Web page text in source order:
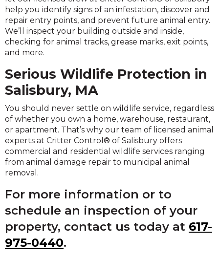
help you identify signs of an infestation, discover and
repair entry points, and prevent future animal entry.
We’ll inspect your building outside and inside,
checking for animal tracks, grease marks, exit points,
and more.
Serious Wildlife Protection in
Salisbury, MA
You should never settle on wildlife service, regardless
of whether you own a home, warehouse, restaurant,
or apartment. That’s why our team of licensed animal
experts at Critter Control® of Salisbury offers
commercial and residential wildlife services ranging
from animal damage repair to municipal animal
removal.
For more information or to
schedule an inspection of your
property, contact us today at 617-
975-0440.